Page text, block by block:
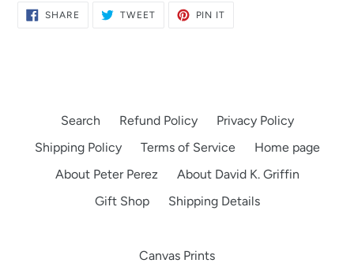
SHARE SHARE
TWEETTWEET
PIN IT
Search Refund Policy
Privacy Policy
Shipping Policy
Terms of Service
Home page
About Peter Perez
About David K. Griffin
Gift Shop
Shipping Details
Canvas Prints